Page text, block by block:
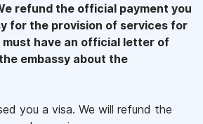
refund the official payment you
for the provision of services for
must have an official letter of
embassy about the
you a visa. We will refund the